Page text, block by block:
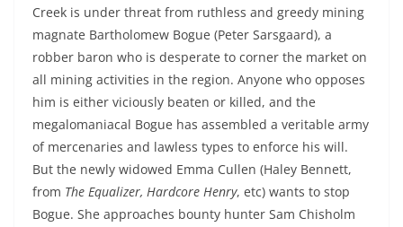
Creek is under threat from ruthless and greedy mining
magnate Bartholomew Bogue (Peter Sarsgaard), a
robber baron who is desperate to corner the market on
all mining activities in the region. Anyone who opposes
him is either viciously beaten or killed, and the
megalomaniacal Bogue has assembled a veritable army
of mercenaries and lawless types to enforce his will.
But the newly widowed Emma Cullen (Haley Bennett,
from The Equalizer, Hardcore Henry, etc) wants to stop
Bogue. She approaches bounty hunter Sam Chisholm